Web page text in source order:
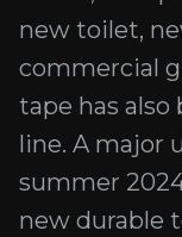
new toilet,
commercial
tape has
line. A major
summer
new durable